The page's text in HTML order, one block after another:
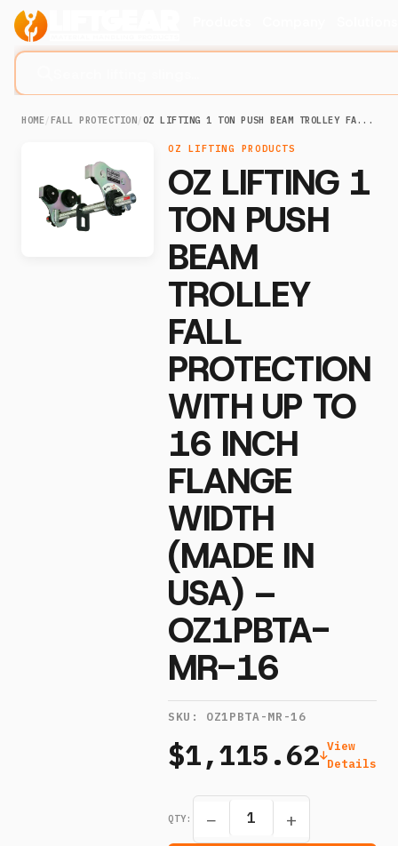
HOME/FALL PROTECTION/OZ LIFTING 1 TON PUSH BEAM TROLLEY FA...
OZ LIFTING PRODUCTS
OZ LIFTING 1
TON PUSH
BEAM
TROLLEY
FALL
PROTECTION
WITH UP TO
16 INCH
FLANGE
WIDTH
(MADE IN
USA) –
OZ1PBTA-
MR-16
SKU: OZ1PBTA-MR-16
$1,115.62 View
Details
QTY: − +